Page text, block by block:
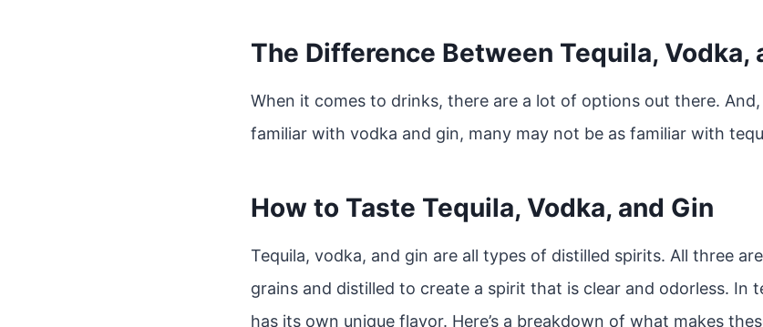
The Difference Between Tequila, Vodka,
When it comes to drinks, there are a lot of options out there.
familiar with vodka and gin, many may not be as familiar with
How to Taste Tequila, Vodka, and Gin
Tequila, vodka, and gin are all types of distilled spirits. All three
grains and distilled to create a spirit that is clear and odorless. In
has its own unique flavor. Here’s a breakdown of what makes